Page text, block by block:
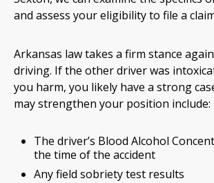
and assess your eligibility to file a
Arkansas law takes a firm stance
driving. If the other driver was
you harm, you likely have a strong
may strengthen your position include:
The driver’s Blood Alcohol
the time of the accident
Any field sobriety test results